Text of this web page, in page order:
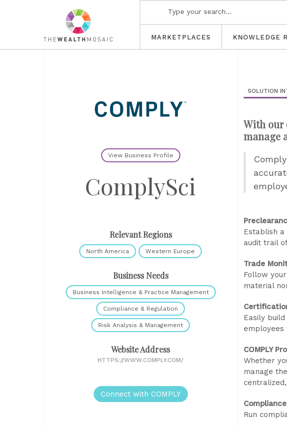
MARKETPLACES KNOWLEDGE
View Business Profile
ComplySci
Relevant Regions
North America Western Europe
Business Needs
Business Intelligence & Practice Management
Compliance & Regulation
Risk Analysis & Management
Website Address
HTTPS://WWW.COMPLY.COM/
Connect with COMPLY
SOLUTION
With our
manage
Establish
audit trail
Trade
Follow
material
Easily
employees
COMPLY
Whether
manage
Run